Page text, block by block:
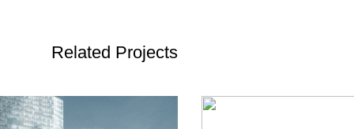
Related Projects